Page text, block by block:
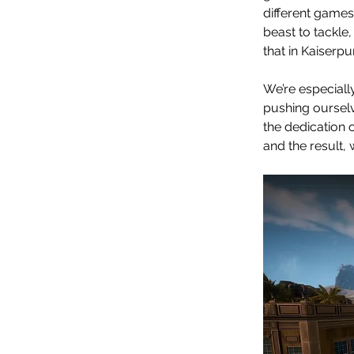
different
beast to
that in
We’re
pushing
the dedication
and the result,